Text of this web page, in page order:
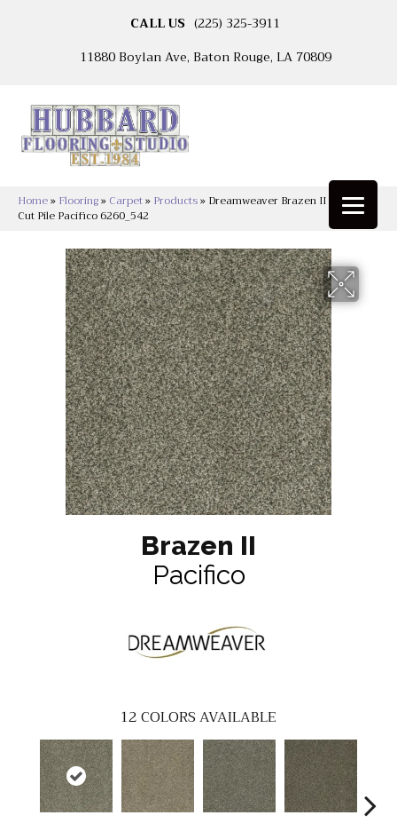
CALL US (225) 325-3911
11880 Boylan Ave, Baton Rouge, LA 70809
Home» Flooring» Carpet» Products» Dreamweaver Brazen II Textured
Cut Pile Pacifico 6260_542
Brazen II
Pacifico
12COLORS AVAILABLE